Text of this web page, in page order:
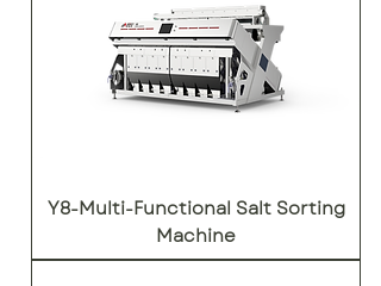
Y8-Multi-Functional Salt Sorting
Machine